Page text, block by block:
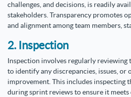
challenges, and decisions, is readily
stakeholders. Transparency promotes
and alignment among team members,
2. Inspection
Inspection involves regularly reviewing
to identify any discrepancies, issues,
improvement. This includes inspecting
during sprint reviews to ensure it meets